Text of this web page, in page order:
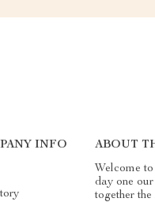
INFO ABOUT
Welcome
day one
together